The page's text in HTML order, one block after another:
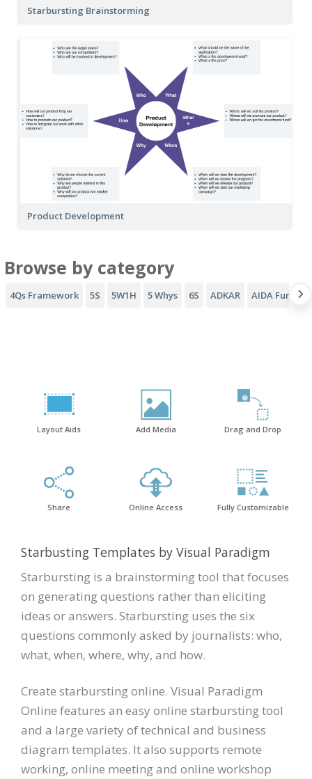
Starbursting Brainstorming
Product Development
Browse by category
4Qs Framework 5S 5W1H 5 Whys 6S ADKAR AIDA Funnel
Layout Aids Add Media Drag and Drop
Share Online Access Fully Customizable
Starbusting Templates by Visual Paradigm
Starbursting is a brainstorming tool that focuses
on generating questions rather than eliciting
ideas or answers. Starbursting uses the six
questions commonly asked by journalists: who,
what, when, where, why, and how.
Create starbursting online. Visual Paradigm
Online features an easy online starbursting tool
and a large variety of technical and business
diagram templates. It also supports remote
working, online meeting and online workshop